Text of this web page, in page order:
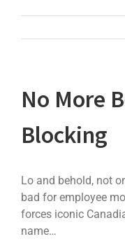
No More
Blocking
Lo and behold, not
bad for employee
forces iconic
name…